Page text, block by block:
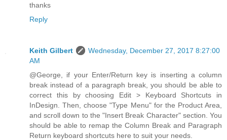
thanks
Reply
Keith Gilbert
Wednesday, December 27, 2017 8:27:00
AM
@George, if your Enter/Return key is inserting a column
break instead of a paragraph break, you should be able to
correct this by choosing Edit > Keyboard Shortcuts in
InDesign. Then, choose "Type Menu" for the Product Area,
and scroll down to the "Insert Break Character" section. You
should be able to remap the Column Break and Paragraph
Return keyboard shortcuts here to suit your needs.